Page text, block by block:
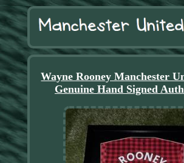
Wayne Rooney Manchester
Genuine Hand Signed